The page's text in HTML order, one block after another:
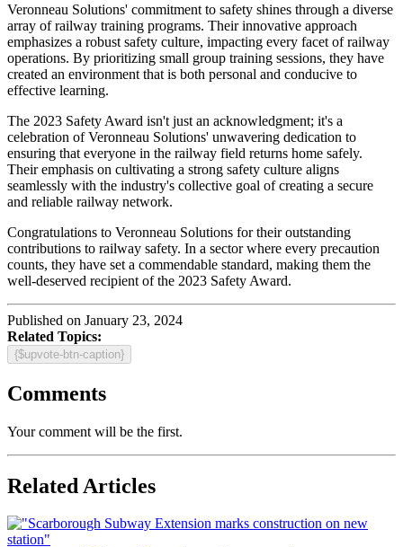
Veronneau Solutions' commitment to safety shines through a diverse
array of railway training programs. Their innovative approach
emphasizes a robust safety culture, impacting every facet of railway
operations. By prioritizing small group training sessions, they have
created an environment that is both personal and conducive to
effective learning.
The 2023 Safety Award isn't just an acknowledgment; it's a
celebration of Veronneau Solutions' unwavering dedication to
ensuring that everyone in the railway field returns home safely.
Their emphasis on cultivating a strong safety culture aligns
seamlessly with the industry's collective goal of creating a secure
and reliable railway network.
Congratulations to Veronneau Solutions for their outstanding
contributions to railway safety. In a sector where every precaution
counts, they have set a commendable standard, making them the
well-deserved recipient of the 2023 Safety Award.
Published on January 23, 2024
Related Topics:
{$upvote-btn-caption}
Comments
Your comment will be the first.
Related Articles